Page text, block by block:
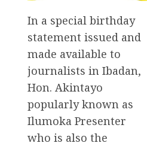
In a special birthday
statement issued and
made available to
journalists in Ibadan,
Hon. Akintayo
popularly known as
Ilumoka Presenter
who is also the